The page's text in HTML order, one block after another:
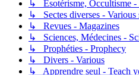
↳ Esotérisme, Occultisme -
↳ Sectes diverses - Various
↳ Revues - Magazines
↳ Sciences, Médecines -
↳ Prophéties - Prophecy
↳ Divers - Various
↳ Apprendre seul - Teach